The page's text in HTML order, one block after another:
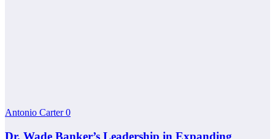
Antonio Carter0
Dr. Wade Banker’s Leadership in Expanding